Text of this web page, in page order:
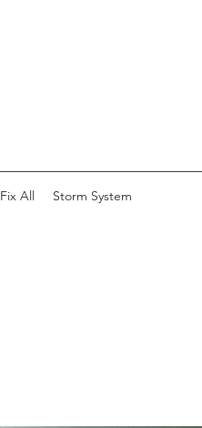
Fix All Storm System